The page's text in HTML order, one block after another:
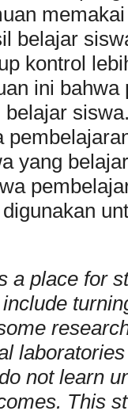
belajar
kontrol
ini
yang
a place for
not learn
This